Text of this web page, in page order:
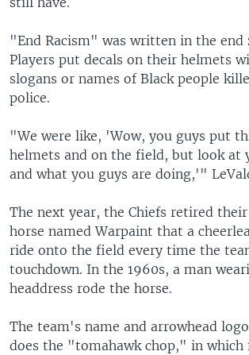
"End Racism" was written in the end
Players put decals on their helmets
slogans or names of Black people
police.
"We were like, 'Wow, you guys put
helmets and on the field, but look at
and what you guys are doing,'"
The next year, the Chiefs retired
horse named Warpaint that a
ride onto the field every time the
touchdown. In the 1960s, a man
headdress rode the horse.
The team's name and arrowhead
does the "tomahawk chop," in which